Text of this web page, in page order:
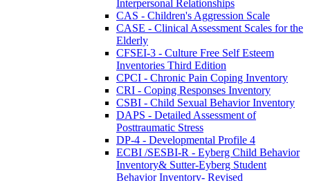
Interpersonal Relationships
CAS - Children's Aggression Scale
CASE - Clinical Assessment Scales for the
Elderly
CFSEI-3 - Culture Free Self Esteem
Inventories Third Edition
CPCI - Chronic Pain Coping Inventory
CRI - Coping Responses Inventory
CSBI - Child Sexual Behavior Inventory
DAPS - Detailed Assessment of
Posttraumatic Stress
DP-4 - Developmental Profile 4
ECBI /SESBI-R - Eyberg Child Behavior
Inventory& Sutter-Eyberg Student
Behavior Inventory- Revised